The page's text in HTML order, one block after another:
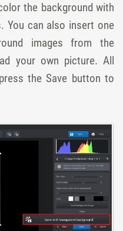
the background with
You can also insert one
images from the
your own picture. All
the Save button to